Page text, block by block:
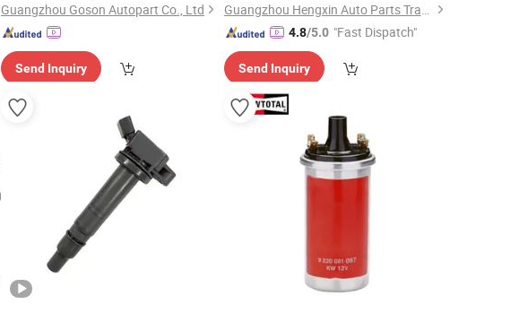
Guangzhou Goson Autopart Co., Ltd
Send Inquiry
Guangzhou Hengxin Auto Parts Trading Co., Ltd.
4.8/5.0 "Fast Dispatch"
Send Inquiry